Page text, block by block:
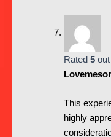
Rated 5out
This
highly